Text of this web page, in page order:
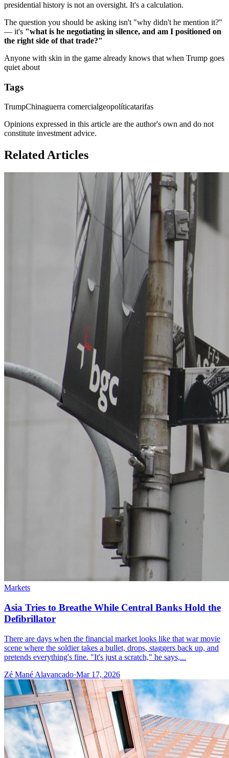
presidential history is not an oversight. It's a calculation.
The question you should be asking isn't "why didn't he mention it?"
— it's "what is he negotiating in silence, and am I positioned on
the right side of that trade?"
Anyone with skin in the game already knows that when Trump goes
quiet about
Tags
TrumpChinaguerra comercialgeopolíticatarifas
Opinions expressed in this article are the author's own and do not
constitute investment advice.
Related Articles
Markets
Asia Tries to Breathe While Central Banks Hold the
Defibrillator
There are days when the financial market looks like that war movie
scene where the soldier takes a bullet, drops, staggers back up, and
pretends everything's fine. "It's just a scratch," he says,...
Zé Mané Alavancado·Mar 17, 2026